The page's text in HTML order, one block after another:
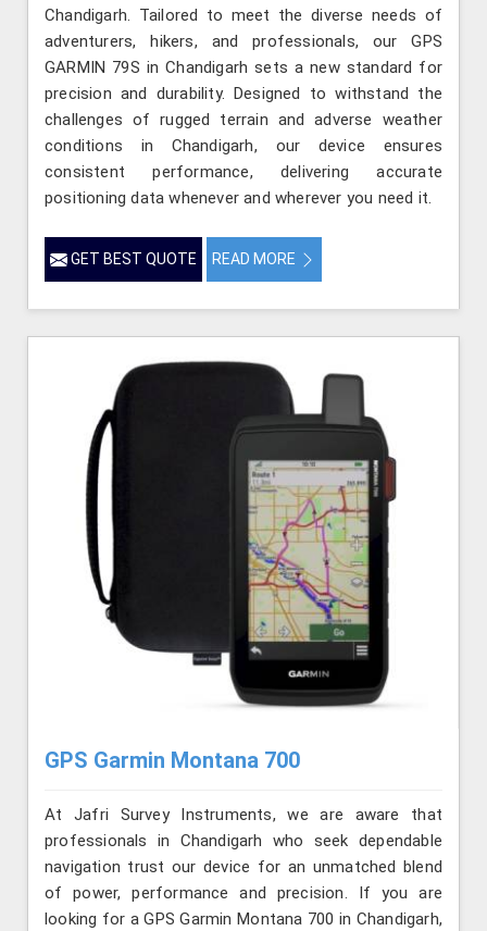
Chandigarh. Tailored to meet the diverse needs of
adventurers, hikers, and professionals, our GPS
GARMIN 79S in Chandigarh sets a new standard for
precision and durability. Designed to withstand the
challenges of rugged terrain and adverse weather
conditions in Chandigarh, our device ensures
consistent performance, delivering accurate
positioning data whenever and wherever you need it.
GET BEST QUOTE READ MORE
GPS Garmin Montana 700
At Jafri Survey Instruments, we are aware that
professionals in Chandigarh who seek dependable
navigation trust our device for an unmatched blend
of power, performance and precision. If you are
looking for a GPS Garmin Montana 700 in Chandigarh,